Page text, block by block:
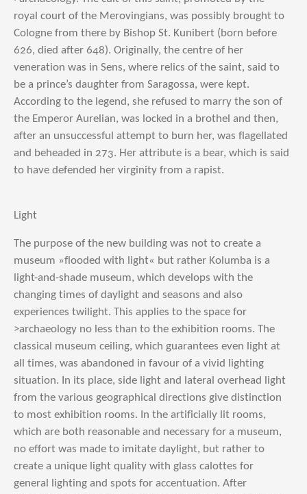
royal court of the Merovingians, was possibly brought to
Cologne from there by Bishop St. Kunibert (born before
626, died after 648). Originally, the centre of her
veneration was in Sens, where relics of the saint, said to
be a prince’s daughter from Saragossa, were kept.
According to the legend, she refused to marry the son of
the Emperor Aurelian, was locked in a brothel and then,
after an unsuccessful attempt to burn her, was flagellated
and beheaded in 273. Her attribute is a bear, which is said
to have defended her virginity from a rapist.
Light
The purpose of the new building was not to create a
museum »flooded with light« but rather Kolumba is a
light-and-shade museum, which develops with the
changing times of daylight and seasons and also
experiences twilight. This applies to the space for
>archaeology no less than to the exhibition rooms. The
classical museum ceiling, which guarantees even light at
all times, was abandoned in favour of a vivid lighting
situation. In its place, side light and lateral overhead light
from the various geographical directions give distinction
to most exhibition rooms. In the artificially lit rooms,
which are both reasonable and necessary for a museum,
no effort was made to imitate daylight, but rather to
create a unique light quality with glass calottes for
general lighting and spots for accentuation. After